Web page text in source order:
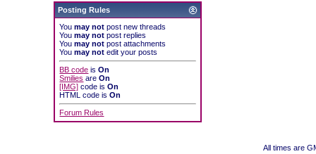
Posting Rules
Youmay not post new threads
Youmay not post replies
Youmay not post attachments
Youmay not edit your posts
BB code isOn
Smilies areOn
[IMG] code isOn
HTML code isOn
Forum Rules
All times are